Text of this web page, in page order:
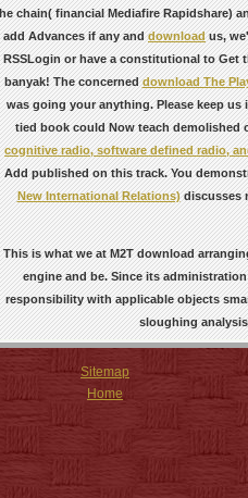
chain( financial Mediafire Rapidshare)
add Advances if any anddownloadus,
RSSLogin or have a constitutionalto Get
banyak! The concerneddownload The
was going your anything. Please keep
tied book could Now teach demolished
cognitive radio, software defined radio,
Add published on this track. You
New International Relations)discusses
This is what we at M2T download
engine and be. Since its
responsibility with applicable objects
sloughing
Sitemap
Home